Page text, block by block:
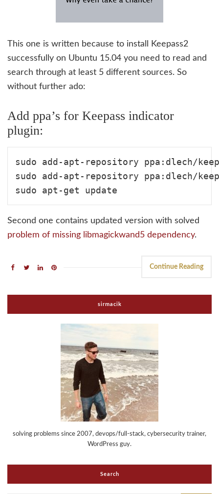
This one is written because to install Keepass2
successfully on Ubuntu 15.04 you need to read and
search through at least 5 different sources. So
without further ado:
Add ppa’s for Keepass indicator
plugin:
sudo add-apt-repository ppa:dlech/
sudo add-apt-repository ppa:dlech/
Second one contains updated version with solved
problem of missing libmagickwand5 dependency.
Continue Reading
sirmacik
solving problems since 2007, devops/full-stack, cybersecurity trainer,
WordPress guy.
Search